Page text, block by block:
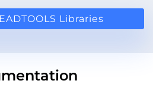
Libraries